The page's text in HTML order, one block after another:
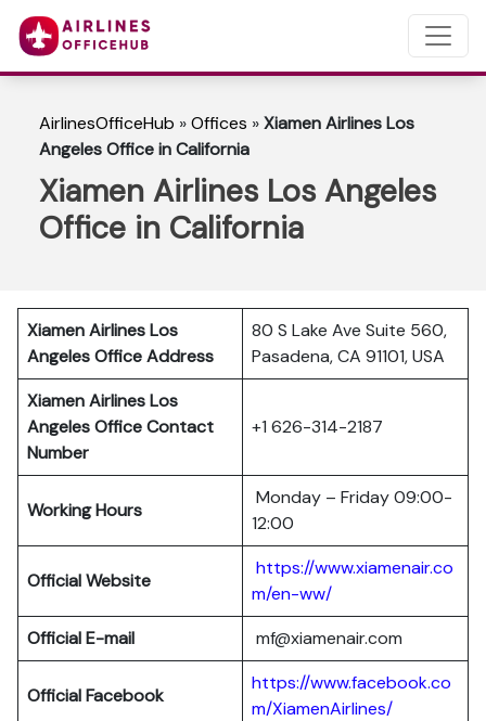
AirlinesOfficeHub »Offices »Xiamen Airlines Los
Angeles Office in California
Xiamen Airlines Los Angeles
Office in California
Xiamen Airlines Los
Angeles Office Address
80 S Lake Ave Suite 560,
Pasadena, CA 91101, USA
Xiamen Airlines Los
Angeles Office Contact
Number
+1 626-314-2187
Working Hours
Monday – Friday 09:00-
12:00
Official Website
https://www.xiamenair.co
m/en-ww/
Official E-mail
mf@xiamenair.com
Official Facebook
https://www.facebook.co
m/XiamenAirlines/